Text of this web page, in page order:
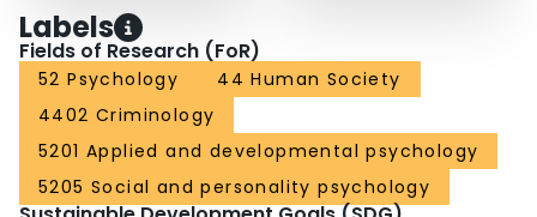
Labels
Fields of Research (FoR)
52 Psychology
44 Human Society
4402 Criminology
5201 Applied and developmental psychology
5205 Social and personality psychology